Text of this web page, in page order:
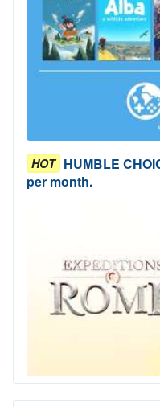
HOT HUMBLE
per month.